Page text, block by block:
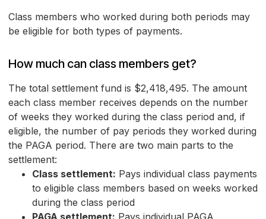
Class members who worked during both periods may
be eligible for both types of payments.
How much can class members get?
The total settlement fund is $2,418,495. The amount
each class member receives depends on the number
of weeks they worked during the class period and, if
eligible, the number of pay periods they worked during
the PAGA period. There are two main parts to the
settlement:
Class settlement: Pays individual class payments
to eligible class members based on weeks worked
during the class period